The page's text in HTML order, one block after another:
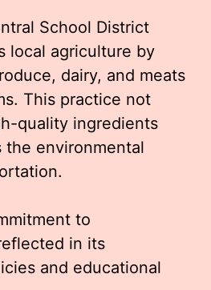
School District
local agriculture by
dairy, and meats
This practice not
quality ingredients
the environmental
to
in its
and educational